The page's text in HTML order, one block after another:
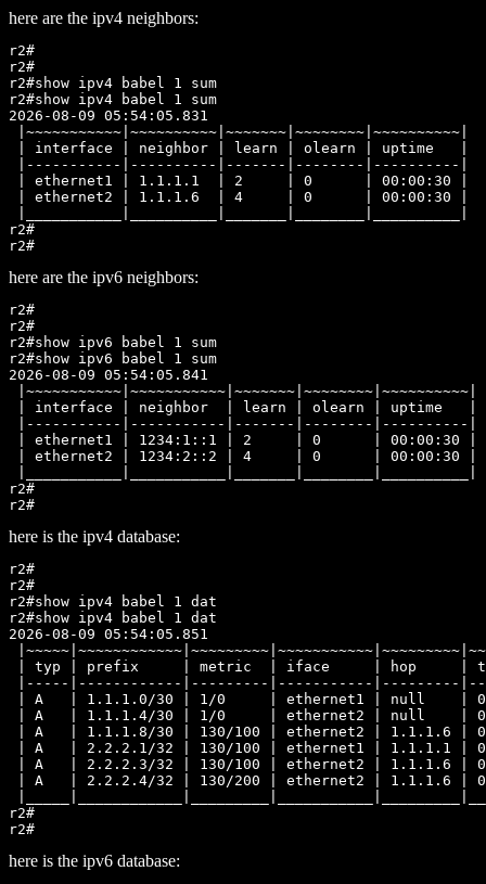
here are the ipv4 neighbors:
r2#
r2#
r2#show ipv4 babel 1 sum
r2#show ipv4 babel 1 sum
2026-08-09 05:54:05.831
|~~~~~~~~~~~|~~~~~~~~~~|~~~~~~~|~~~~~~~~|~~~~~~~~~~|
| interface | neighbor | learn | olearn | uptime   |
|-----------|----------|-------|--------|----------|
| ethernet1 | 1.1.1.1  | 2     | 0      | 00:00:30 |
| ethernet2 | 1.1.1.6  | 4     | 0      | 00:00:30 |
r2#
here are the ipv6 neighbors:
r2#
r2#
r2#show ipv6 babel 1 sum
r2#show ipv6 babel 1 sum
2026-08-09 05:54:05.841
|~~~~~~~~~~~|~~~~~~~~~~~|~~~~~~~|~~~~~~~~|~~~~~~~~~~|
| interface | neighbor  | learn | olearn | uptime   |
|-----------|-----------|-------|--------|----------|
| ethernet1 | 1234:1::1 | 2     | 0      | 00:00:30 |
| ethernet2 | 1234:2::2 | 4     | 0      | 00:00:30 |
r2#
here is the ipv4 database:
r2#
r2#
r2#show ipv4 babel 1 dat
r2#show ipv4 babel 1 dat
2026-08-09 05:54:05.851
| typ | prefix     | metric  | iface     | hop     |
|-----|------------|---------|-----------|---------
| A   | 1.1.1.0/30 | 1/0     | ethernet1 | null    |
| A   | 1.1.1.4/30 | 1/0     | ethernet2 | null    |
| A   | 1.1.1.8/30 | 130/100 | ethernet2 | 1.1.1.6 |
| A   | 2.2.2.1/32 | 130/100 | ethernet1 | 1.1.1.1 |
| A   | 2.2.2.3/32 | 130/100 | ethernet2 | 1.1.1.6 |
| A   | 2.2.2.4/32 | 130/200 | ethernet2 | 1.1.1.6 |
r2#
here is the ipv6 database: